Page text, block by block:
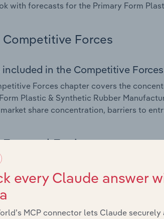
with forecasts for the Primary Form
Competitive Forces
in the Competitive
Forces chapter covers the
Plastic & Synthetic Rubber
share concentration, barriers to
External Environment
included in the External
Environment chapter covers Key
Form Plastic & Synthetic Rubber
industry revenue such as
every Claude answer
MCP connector lets Claude